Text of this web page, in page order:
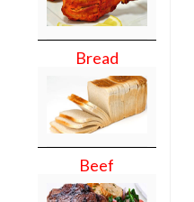
Bread
Beef